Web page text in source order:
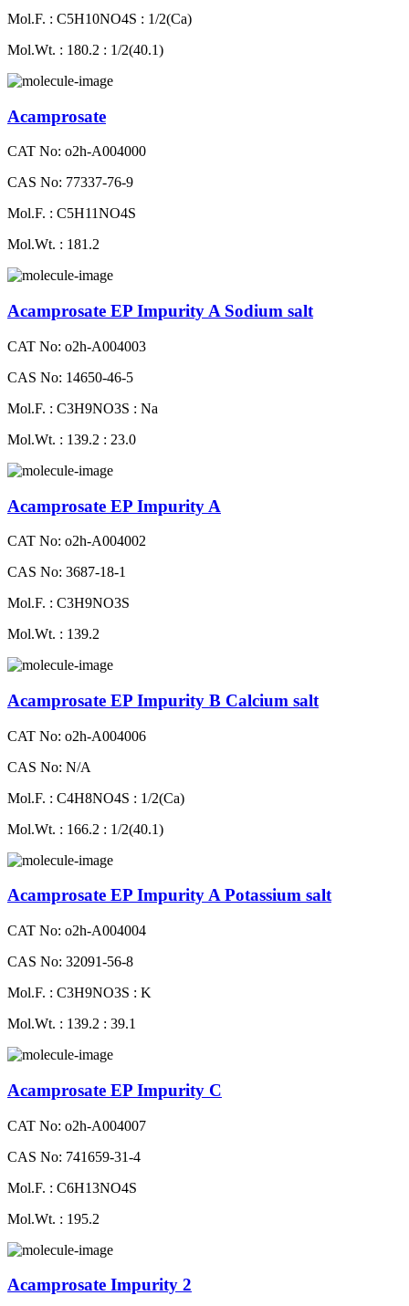
Mol.F. : C5H10NO4S : 1/2(Ca)
Mol.Wt. : 180.2 : 1/2(40.1)
Acamprosate
CAT No: o2h-A004000
CAS No: 77337-76-9
Mol.F. : C5H11NO4S
Mol.Wt. : 181.2
Acamprosate EP Impurity A Sodium salt
CAT No: o2h-A004003
CAS No: 14650-46-5
Mol.F. : C3H9NO3S : Na
Mol.Wt. : 139.2 : 23.0
Acamprosate EP Impurity A
CAT No: o2h-A004002
CAS No: 3687-18-1
Mol.F. : C3H9NO3S
Mol.Wt. : 139.2
Acamprosate EP Impurity B Calcium salt
CAT No: o2h-A004006
CAS No: N/A
Mol.F. : C4H8NO4S : 1/2(Ca)
Mol.Wt. : 166.2 : 1/2(40.1)
Acamprosate EP Impurity A Potassium salt
CAT No: o2h-A004004
CAS No: 32091-56-8
Mol.F. : C3H9NO3S : K
Mol.Wt. : 139.2 : 39.1
Acamprosate EP Impurity C
CAT No: o2h-A004007
CAS No: 741659-31-4
Mol.F. : C6H13NO4S
Mol.Wt. : 195.2
Acamprosate Impurity 2